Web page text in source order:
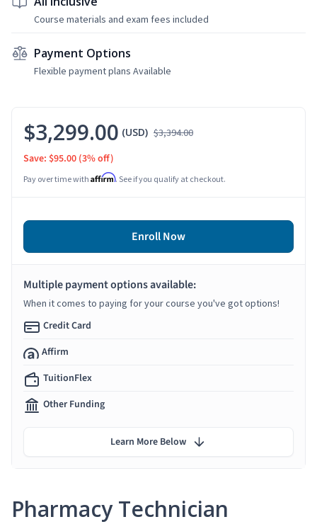
Course materials and exam fees included
Payment Options
Flexible payment plans Available
Pharmacy Technician
$3,299.00 (USD) $3,394.00
Save: $95.00 (3% off)
Pay over time with Affirm. See if you qualify at checkout.
Enroll Now
Multiple payment options available:
When it comes to paying for your course you've got options!
Credit Card
Affirm
TuitionFlex
Other Funding
Learn More Below